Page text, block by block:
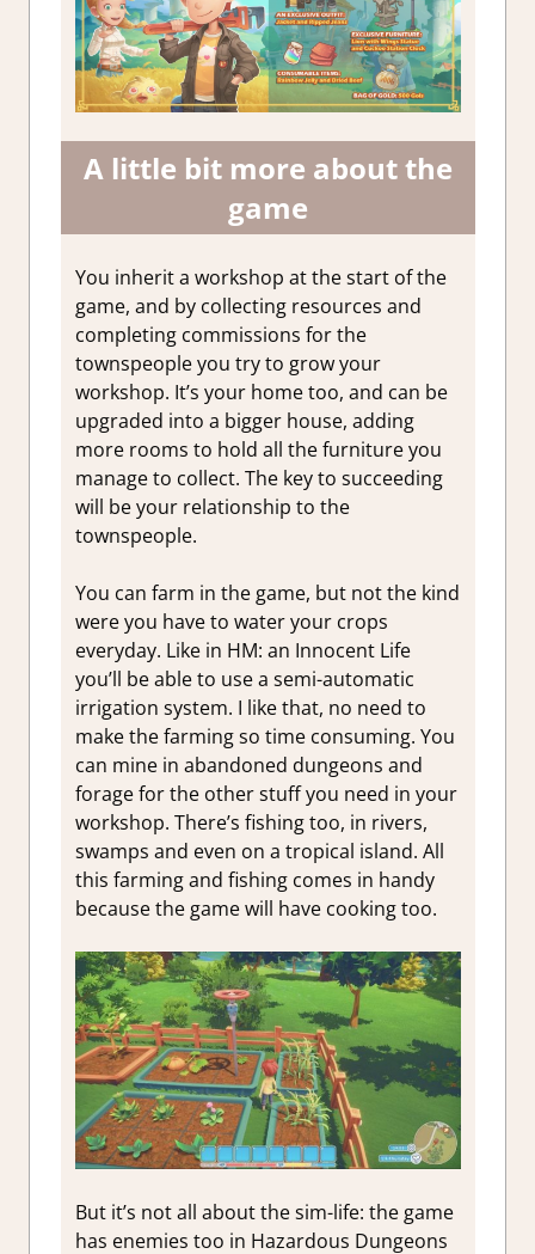
A little bit more about the
game
You inherit a workshop at the start of the
game, and by collecting resources and
completing commissions for the
townspeople you try to grow your
workshop. It’s your home too, and can be
upgraded into a bigger house, adding
more rooms to hold all the furniture you
manage to collect. The key to succeeding
will be your relationship to the
townspeople.
You can farm in the game, but not the kind
were you have to water your crops
everyday. Like in HM: an Innocent Life
you’ll be able to use a semi-automatic
irrigation system. I like that, no need to
make the farming so time consuming. You
can mine in abandoned dungeons and
forage for the other stuff you need in your
workshop. There’s fishing too, in rivers,
swamps and even on a tropical island. All
this farming and fishing comes in handy
because the game will have cooking too.
But it’s not all about the sim-life: the game
has enemies too in Hazardous Dungeons